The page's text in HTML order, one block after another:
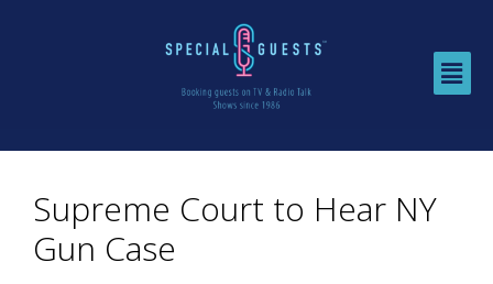
Supreme Court to Hear NY
Gun Case